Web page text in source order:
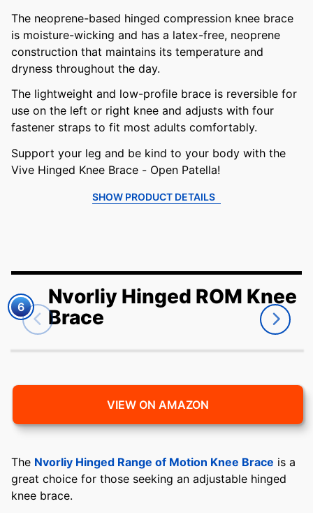
The neoprene-based hinged compression knee brace
is moisture-wicking and has a latex-free, neoprene
construction that maintains its temperature and
dryness throughout the day.
The lightweight and low-profile brace is reversible for
use on the left or right knee and adjusts with four
fastener straps to fit most adults comfortably.
Support your leg and be kind to your body with the
Vive Hinged Knee Brace - Open Patella!
SHOW PRODUCT DETAILS
6
Nvorliy Hinged ROM Knee
Brace
VIEW ON AMAZON
The Nvorliy Hinged Range of Motion Knee Brace is a
great choice for those seeking an adjustable hinged
knee brace.